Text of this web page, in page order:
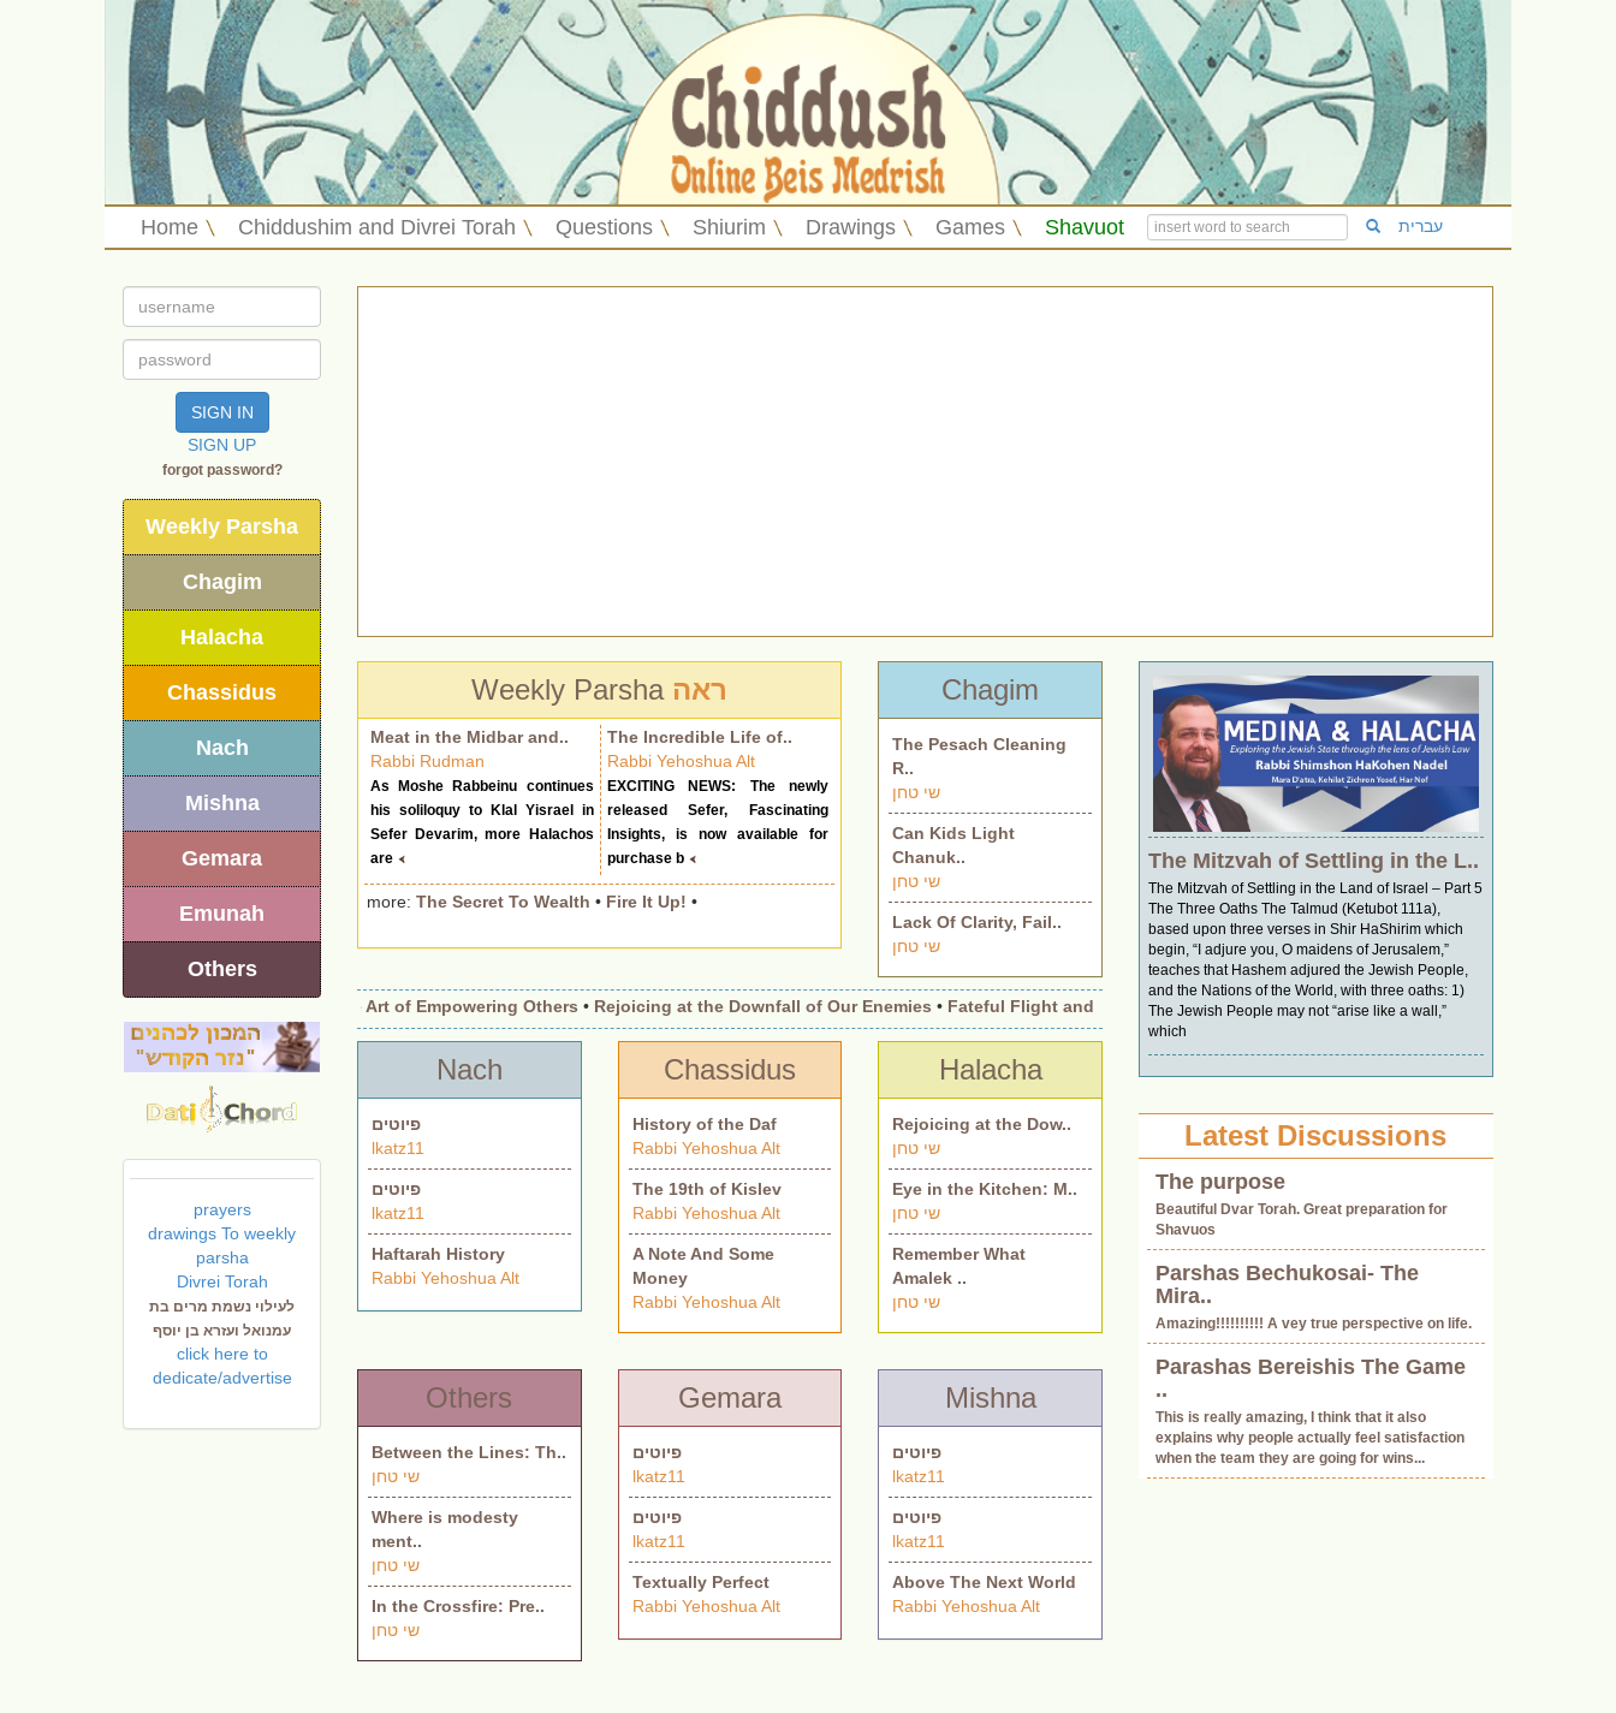
Home Chiddushim and Divrei Torah Questions Shiurim Drawings Games Shavuot עברית
SIGN IN
SIGN UP
forgot password?
Weekly Parsha
Chagim
Halacha
Chassidus
Nach
Mishna
Gemara
Emunah
Others
prayers
drawings To weekly
parsha
Divrei Torah
לעילוי נשמת מרים בת
עמנואל ועזרא בן יוסף
click here to
dedicate/advertise
Chagim
The Pesach Cleaning
R..
שי טחן
Can Kids Light
Chanuk..
שי טחן
Lack Of Clarity, Fail..
שי טחן
Weekly Parsha ראה
The Incredible Life of..
Rabbi Yehoshua Alt
EXCITING NEWS: The newly
released Sefer, Fascinating
Insights, is now available for
purchase b
Meat in the Midbar and..
Rabbi Rudman
As Moshe Rabbeinu continues
his soliloquy to Klal Yisrael in
Sefer Devarim, more Halachos
are
more: The Secret To Wealth • Fire It Up! •
Beyond Authority: The Art of Empowering Others•Rejoicing at the Downfall of Our Enemies•Fateful Flight and Wings of Retribution: Was It an Accident or a Strategic Move?
Nach
פיוטים
lkatz11
פיוטים
lkatz11
Haftarah History
Rabbi Yehoshua Alt
Chassidus
History of the Daf
Rabbi Yehoshua Alt
The 19th of Kislev
Rabbi Yehoshua Alt
A Note And Some
Money
Rabbi Yehoshua Alt
Halacha
Rejoicing at the Dow..
שי טחן
Eye in the Kitchen: M..
שי טחן
Remember What
Amalek ..
שי טחן
Others
Between the Lines: Th..
שי טחן
Where is modesty
ment..
שי טחן
In the Crossfire: Pre..
שי טחן
Gemara
פיוטים
lkatz11
פיוטים
lkatz11
Textually Perfect
Rabbi Yehoshua Alt
Mishna
פיוטים
lkatz11
פיוטים
lkatz11
Above The Next World
Rabbi Yehoshua Alt
The Mitzvah of Settling in the L..
The Mitzvah of Settling in the Land of Israel – Part 5
The Three Oaths The Talmud (Ketubot 111a),
based upon three verses in Shir HaShirim which
begin, “I adjure you, O maidens of Jerusalem,”
teaches that Hashem adjured the Jewish People,
and the Nations of the World, with three oaths: 1)
The Jewish People may not “arise like a wall,”
which
Latest Discussions
The purpose
Beautiful Dvar Torah. Great preparation for
Shavuos
Parshas Bechukosai- The
Mira..
Amazing!!!!!!!!!! A vey true perspective on life.
Parashas Bereishis The Game
..
This is really amazing, I think that it also
explains why people actually feel satisfaction
when the team they are going for wins...